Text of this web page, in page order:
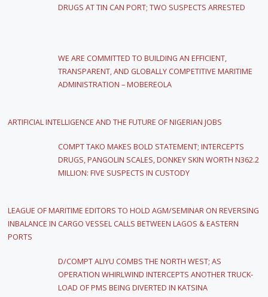
DRUGS AT TIN CAN PORT; TWO SUSPECTS ARRESTED
WE ARE COMMITTED TO BUILDING AN EFFICIENT,
TRANSPARENT, AND GLOBALLY COMPETITIVE MARITIME
ADMINISTRATION – MOBEREOLA
ARTIFICIAL INTELLIGENCE AND THE FUTURE OF NIGERIAN JOBS
COMPT TAKO MAKES BOLD STATEMENT; INTERCEPTS
DRUGS, PANGOLIN SCALES, DONKEY SKIN WORTH N362.2
MILLION: FIVE SUSPECTS IN CUSTODY
LEAGUE OF MARITIME EDITORS TO HOLD AGM/SEMINAR ON REVERSING
INBALANCE IN CARGO VESSEL CALLS BETWEEN LAGOS & EASTERN
PORTS
D/COMPT ALIYU COMBS THE NORTH WEST; AS
OPERATION WHIRLWIND INTERCEPTS ANOTHER TRUCK-
LOAD OF PMS BEING DIVERTED IN KATSINA